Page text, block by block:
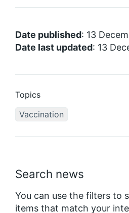
Search news
You can use the filters to
items that match your
Date published: 13
Date last updated: 13
Topics
Vaccination